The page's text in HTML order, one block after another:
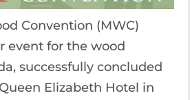
Convention (MWC)
event for the wood
successfully concluded
Elizabeth Hotel in